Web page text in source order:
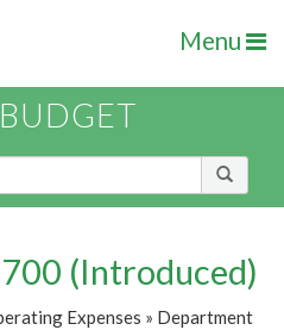
Menu
(Introduced)
Expenses » Department